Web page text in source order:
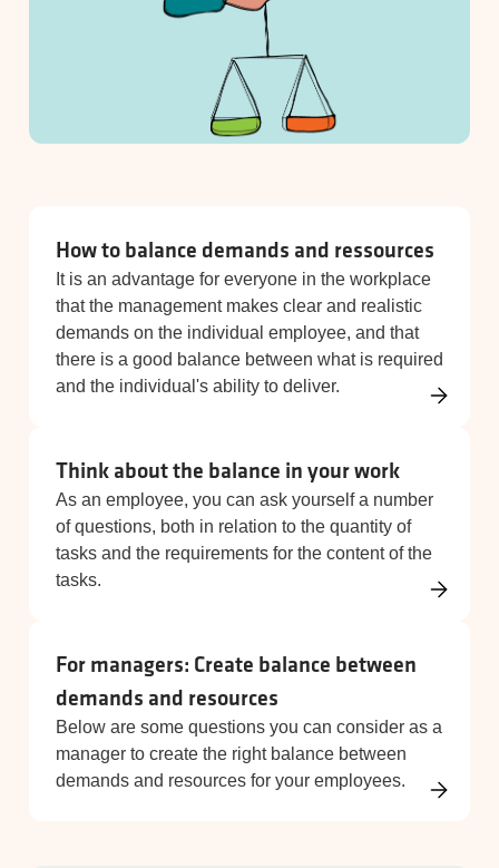
How to balance demands and ressources
It is an advantage for everyone in the workplace
that the management makes clear and realistic
demands on the individual employee, and that
there is a good balance between what is required
and the individual's ability to deliver.
Think about the balance in your work
As an employee, you can ask yourself a number
of questions, both in relation to the quantity of
tasks and the requirements for the content of the
tasks.
For managers: Create balance between
demands and resources
Below are some questions you can consider as a
manager to create the right balance between
demands and resources for your employees.